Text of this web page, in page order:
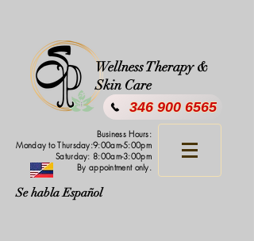
Wellness Therapy &
Skin Care
346 900 6565
Business Hours:
Monday to Thursday:9:00am-5:00pm
Saturday: 8:00am-3:00pm
By appointment only.
Se habla Español